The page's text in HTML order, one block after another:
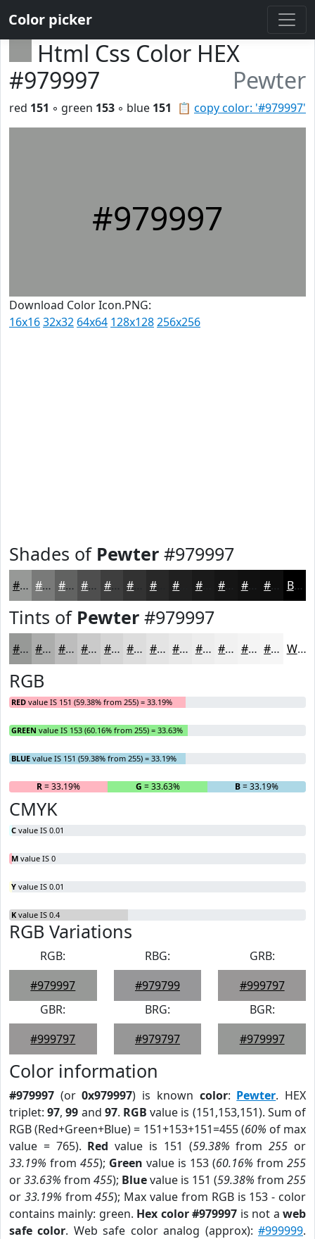
Color picker
Html Css Color HEX
#979997
Pewter
📋 copy color: '#979997'
red 151 ◦ green 153 ◦ blue 151
#979997
Download Color Icon.PNG:
16x1632x32 64x64 128x128256x256
Shades of Pewter #979997
#979997 #797A79 #616261 #4E4E4E #3E3E3E #282828 #1A1A1A #111111 #0E0E0E Black
Tints of Pewter #979997
#979997 #ACADAC #BDBDBD #CACACA #D5D5D5 #DDDDDD #E4E4E4 #E9E9E9 #EDEDED #F1F1F1 #F4F4F4 #F6F6F6 White
RGB
RED value IS 151 (59.38% from 255) = 33.19%
GREEN value IS 153 (60.16% from 255) = 33.63%
BLUE value IS 151 (59.38% from 255) = 33.19%
R= 33.19% G = 33.63% B= 33.19%
CMYK
C value IS 0.01
M value IS 0
Y value IS 0.01
K value IS 0.4
RGB Variations
RGB:
#979997
RBG:
#979799
GRB:
#999797
GBR:
#999797
BRG:
#979797
BGR:
#979997
Color information
#979997 (or0x979997) is known color: Pewter. HEX
triplet:97,99 and 97. RGB value is (151,153,151). Sum of
RGB (Red+Green+Blue) = 151+153+151=455 (60% of max
value = 765). Red value is 151 (59.38% from255 or
33.19% from 455); Green value is 153 (60.16% from 255
or33.63% from 455); Bluevalue is 151 (59.38% from 255
or 33.19% from455); Max value from RGB is 153 - color
contains mainly: green. Hex color #979997 is not aweb
safe color. Web safe color analog (approx):#999999.